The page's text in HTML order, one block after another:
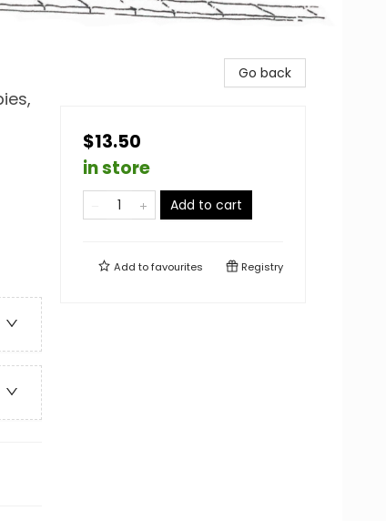
Go back
$13.50
in store
Add to cart
Add tofavourites Registry